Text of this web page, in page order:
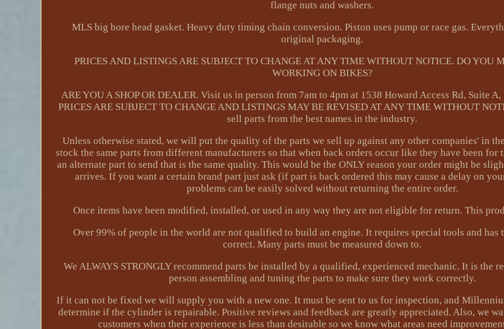
flange nuts and washers.
MLS big bore head gasket. Heavy duty timing chain conversion. Piston uses pump or race gas.
original packaging.
PRICES AND LISTINGS ARE SUBJECT TO CHANGE AT ANY TIME WITHOUT NOTICE. DO YOU
WORKING ON BIKES?
ARE YOU A SHOP OR DEALER. Visit us in person from 7am to 4pm at 1538 Howard Access Rd, Suite
PRICES ARE SUBJECT TO CHANGE AND LISTINGS MAY BE REVISED AT ANY TIME WITHOUT
sell parts from the best names in the industry.
Unless otherwise stated, we will put the quality of the parts we sell up against any other companies' in
stock the same parts from different manufacturers so that when back orders occur like they have been for
an alternate part to send that is the same quality. This would be the ONLY reason your order might be
arrives. If you want a certain brand part just ask (if part is back ordered this may cause a delay on
problems can be easily solved without returning the entire order.
Once items have been modified, installed, or used in any way they are not eligible for return. This
Over 99% of people in the world are not qualified to build an engine. It requires special tools and has
correct. Many parts must be measured down to.
We ALWAYS STRONGLY recommend parts be installed by a qualified, experienced mechanic. It is the
person assembling and tuning the parts to make sure they work correctly.
If it can not be fixed we will supply you with a new one. It must be sent to us for inspection, and
determine if the cylinder is repairable. Positive reviews and feedback are greatly appreciated. Also, we
customers when their experience is less than desirable so we know what areas need